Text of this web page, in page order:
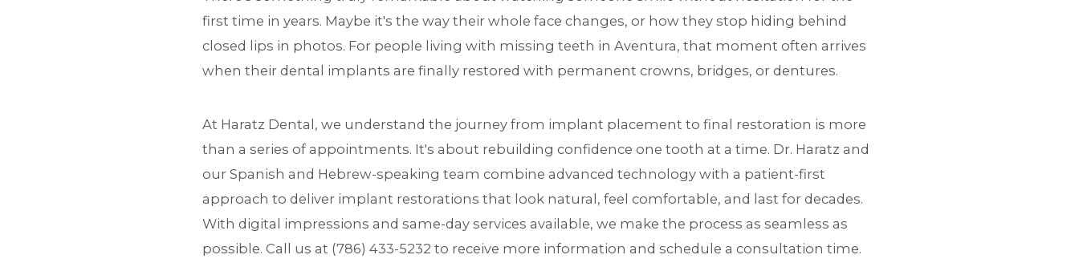
first time in years. Maybe it's the way their whole face changes, or how they stop hiding behind
closed lips in photos. For people living with missing teeth in Aventura, that moment often arrives
when their dental implants are finally restored with permanent crowns, bridges, or dentures.
At Haratz Dental, we understand the journey from implant placement to final restoration is more
than a series of appointments. It's about rebuilding confidence one tooth at a time. Dr. Haratz and
our Spanish and Hebrew-speaking team combine advanced technology with a patient-first
approach to deliver implant restorations that look natural, feel comfortable, and last for decades.
With digital impressions and same-day services available, we make the process as seamless as
possible. Call us at (786) 433-5232 to receive more information and schedule a consultation time.